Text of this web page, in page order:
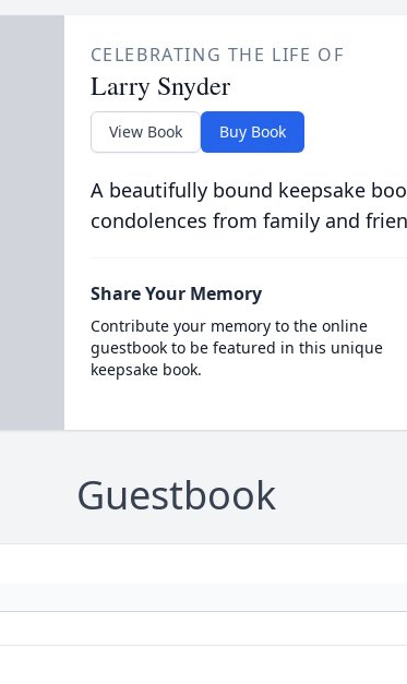
CELEBRATING THE LIFE OF
Larry Snyder
View Book Buy Book
A beautifully bound keepsake
condolences from family and
Share Your Memory
Contribute your memory to the online
guestbook to be featured in this unique
keepsake book.
Guestbook